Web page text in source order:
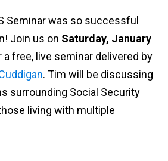
Seminar was so successful
Join us on Saturday, January
a free, live seminar delivered by
. Tim will be discussing
surrounding Social Security
living with multiple